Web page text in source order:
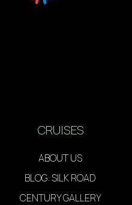
CRUISES
ABOUT US
BLOG: SILK ROAD
CENTURY GALLERY